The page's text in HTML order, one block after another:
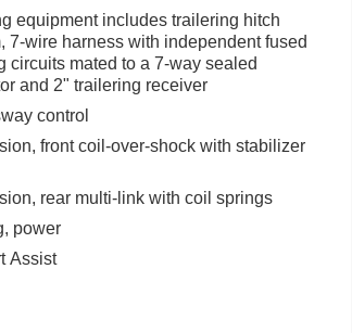
equipment includes trailering hitch
7-wire harness with independent fused
circuits mated to a 7-way sealed
and 2" trailering receiver
control
front coil-over-shock with stabilizer
rear multi-link with coil springs
power
Assist